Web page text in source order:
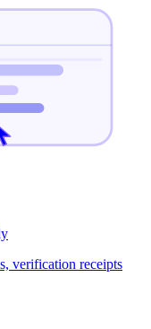
verification receipts